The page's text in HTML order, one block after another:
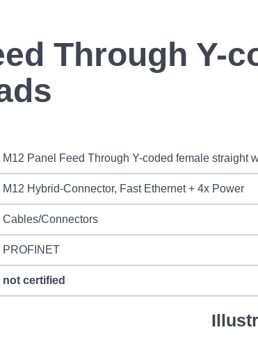
Through Y-
M12 Panel Feed Through Y-coded female straight
M12 Hybrid-Connector, Fast Ethernet + 4x Power
Cables/Connectors
PROFINET
not certified